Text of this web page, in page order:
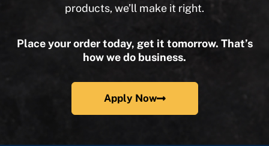
products, we’ll make it right.
Place your order today, get it tomorrow. That’s
how we do business.
Apply Now